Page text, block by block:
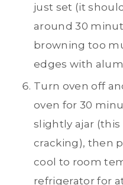
just set (it
around 30
browning too
edges with
Turn oven off
oven for 30
slightly ajar
cracking), then
cool to room
refrigerator for